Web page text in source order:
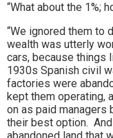
“What about the 1%;
“We ignored them to
wealth was utterly
cars, because things
1930s Spanish civil
factories were
kept them operating,
on as paid managers
their best option.